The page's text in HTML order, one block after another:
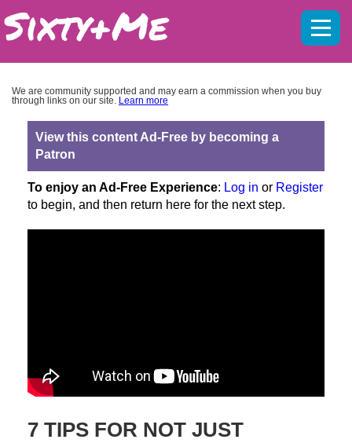
We are community supported and may earn a commission when you buy
through links on our site. Learn more
View this content Ad-Free by becoming a
Patron
To enjoy an Ad-Free Experience: Log in or Register
to begin, and then return here for the next step.
7 TIPS FOR NOT JUST